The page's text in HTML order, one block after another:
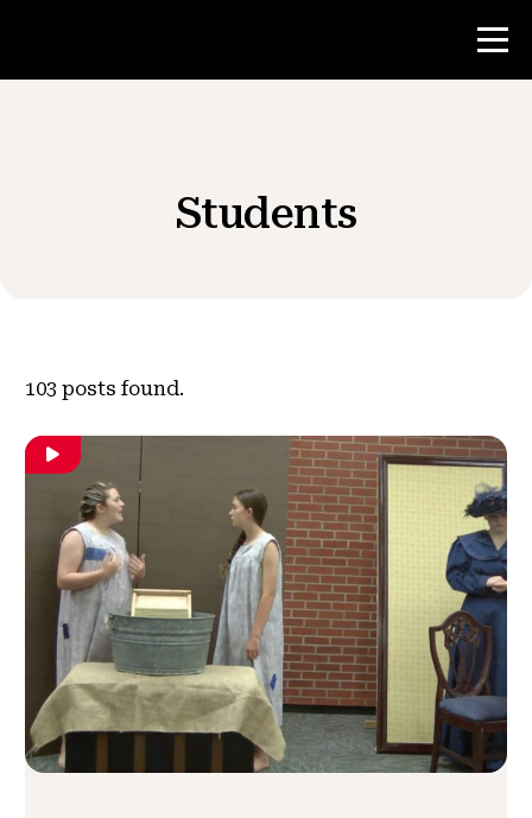
Teacher Resources
Get Involved
Students
103 posts found.